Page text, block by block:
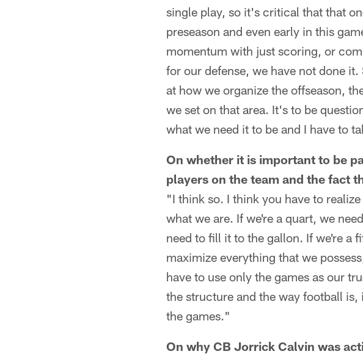
single play, so it's critical that that
preseason and even early in this
momentum with just scoring, or
for our defense, we have not done
at how we organize the offseason,
we set on that area. It's to be
what we need it to be and I have to
On whether it is important to be
players on the team and the fact
"I think so. I think you have to
what we are. If we're a quart, we
need to fill it to the gallon. If we're a
maximize everything that we
have to use only the games as our
the structure and the way football
the games."
On why CB Jorrick Calvin was